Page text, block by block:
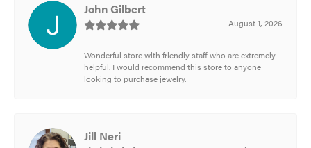
John Gilbert
August 1, 2026
Wonderful store with friendly staff who are extremely
helpful. I would recommend this store to anyone
looking to purchase jewelry.
Jill Neri